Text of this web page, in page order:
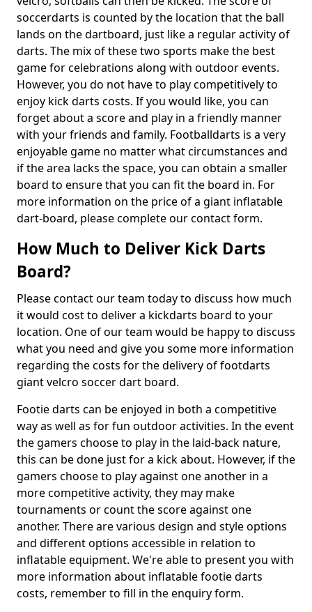
soccerdarts is counted by the location that the ball
lands on the dartboard, just like a regular activity of
darts. The mix of these two sports make the best
game for celebrations along with outdoor events.
However, you do not have to play competitively to
enjoy kick darts costs. If you would like, you can
forget about a score and play in a friendly manner
with your friends and family. Footballdarts is a very
enjoyable game no matter what circumstances and
if the area lacks the space, you can obtain a smaller
board to ensure that you can fit the board in. For
more information on the price of a giant inflatable
dart-board, please complete our contact form.
How Much to Deliver Kick Darts
Board?
Please contact our team today to discuss how much
it would cost to deliver a kickdarts board to your
location. One of our team would be happy to discuss
what you need and give you some more information
regarding the costs for the delivery of footdarts
giant velcro soccer dart board.
Footie darts can be enjoyed in both a competitive
way as well as for fun outdoor activities. In the event
the gamers choose to play in the laid-back nature,
this can be done just for a kick about. However, if the
gamers choose to play against one another in a
more competitive activity, they may make
tournaments or count the score against one
another. There are various design and style options
and different options accessible in relation to
inflatable equipment. We're able to present you with
more information about inflatable footie darts
costs, remember to fill in the enquiry form.